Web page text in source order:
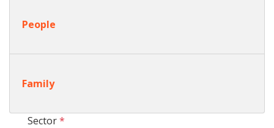
People
Family
Sector*